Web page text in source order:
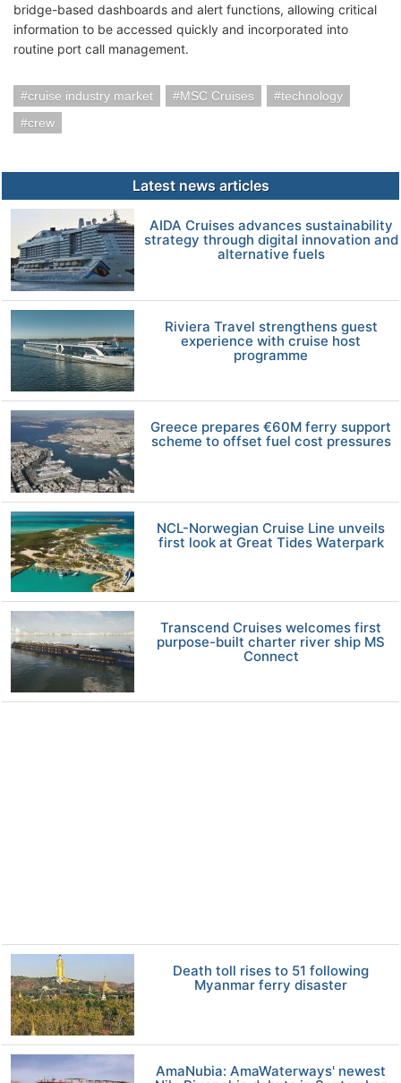
bridge-based dashboards and alert functions, allowing critical
information to be accessed quickly and incorporated into
routine port call management.
cruise industry market MSC Cruises
technology
crew
Latest news articles
AIDA Cruises advances sustainability
strategy through digital innovation and
alternative fuels
Riviera Travel strengthens guest
experience with cruise host
programme
Greece prepares €60M ferry support
scheme to offset fuel cost pressures
NCL-Norwegian Cruise Line unveils
first look at Great Tides Waterpark
Transcend Cruises welcomes first
purpose-built charter river ship MS
Connect
Death toll rises to 51 following
Myanmar ferry disaster
AmaNubia: AmaWaterways' newest